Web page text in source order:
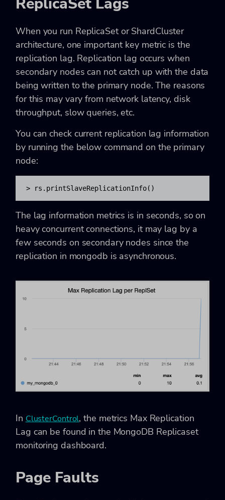
When you run ReplicaSetorShardCluster
architecture, one important key metric is the
replication lag. Replication lag occurs when
secondary nodes can not catch up with the data
being written to the primary node. The reasons
for this may vary from network latency, disk
throughput, slow queries, etc.
You can check current replication lag information
by running the below command on the primary
node:
> rs.printSlaveReplicationInfo()
The lag information metrics is in seconds, so on
heavy concurrent connections, it may lag by a
few seconds on secondary nodes since the
replication in mongodb is asynchronous.
In ClusterControl, the metrics Max Replication
Lag can be found in the MongoDB Replicaset
monitoring dashboard.
Page Faults